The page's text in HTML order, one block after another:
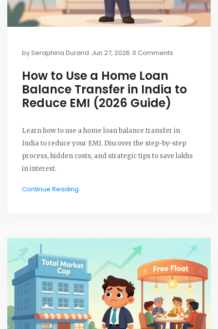
bySeraphina Durand Jun 27, 2026 0 Comments
How to Use a Home Loan
Balance Transfer in India to
Reduce EMI (2026 Guide)
Learn how to use a home loan balance transfer in
India to reduce your EMI. Discover the step-by-step
process, hidden costs, and strategic tips to save lakhs
in interest.
Continue Reading